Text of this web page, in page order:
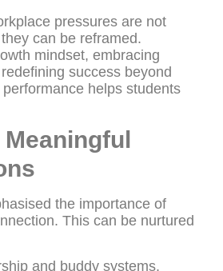
pressures are not
can be reframed.
mindset, embracing
success beyond
helps students
the importance of
This can be nurtured
and buddy systems.